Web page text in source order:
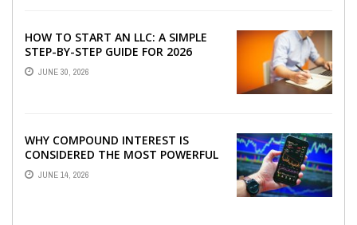
HOW TO START AN LLC: A SIMPLE
STEP-BY-STEP GUIDE FOR 2026
JUNE 30, 2026
WHY COMPOUND INTEREST IS
CONSIDERED THE MOST POWERFUL
FORCE IN INVESTING
JUNE 14, 2026